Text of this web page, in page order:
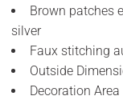
Brown patches
silver
Faux stitching
Outside
Decoration